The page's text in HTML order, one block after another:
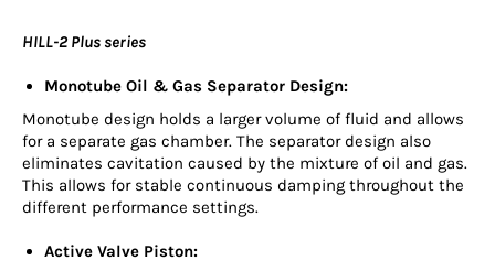
HILL-2 Plus series
Monotube Oil & Gas Separator Design:
Monotube design holds a larger volume of fluid and allows
for a separate gas chamber. The separator design also
eliminates cavitation caused by the mixture of oil and gas.
This allows for stable continuous damping throughout the
different performance settings.
Active Valve Piston: